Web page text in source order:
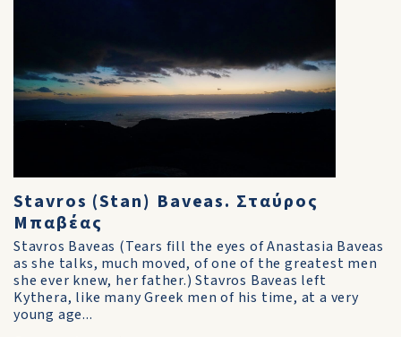
Stavros (Stan) Baveas. Σταύρος
Μπαβέας
Stavros Baveas (Tears fill the eyes of Anastasia Baveas
as she talks, much moved, of one of the greatest men
she ever knew, her father.) Stavros Baveas left
Kythera, like many Greek men of his time, at a very
young age...